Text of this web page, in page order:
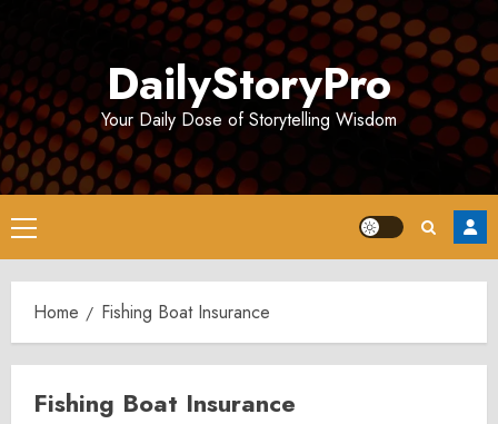
DailyStoryPro
Your Daily Dose of Storytelling Wisdom
Primary
Menu
Home Fishing Boat Insurance
Fishing Boat Insurance